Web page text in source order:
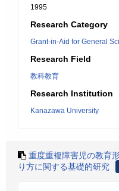
1995
Research Category
Grant-in-Aid for General
Research Field
教科教育
Research Institution
Kanazawa University
重度重複障害児の教育
り方に関する基礎的研究